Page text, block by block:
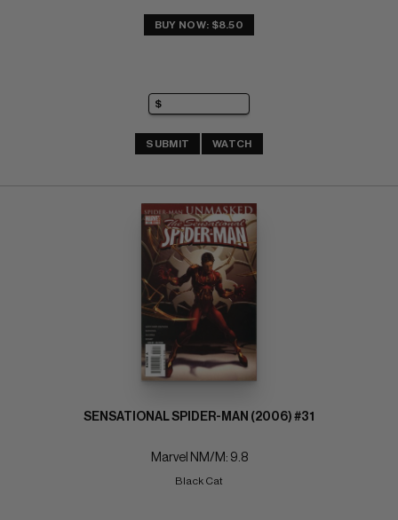
BUY NOW: $8.50
SUBMIT WATCH
SENSATIONAL SPIDER-MAN (2006) #31
Marvel NM/M: 9.8
Black Cat